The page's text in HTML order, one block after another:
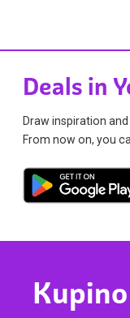
Deals in
Draw inspiration
From now on, you
Kupino